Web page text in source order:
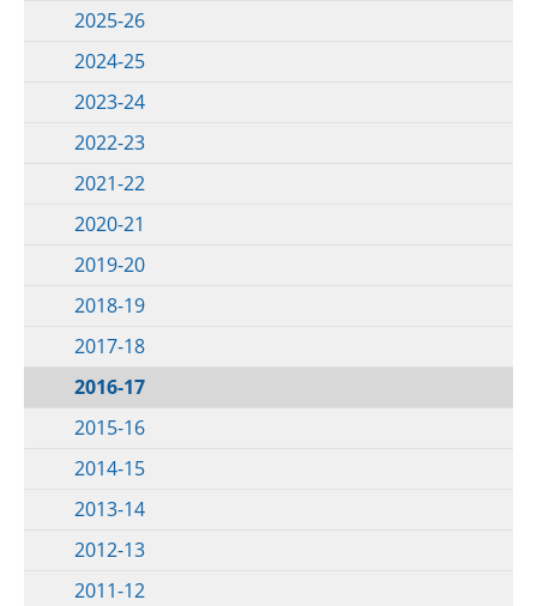
2025-26
2024-25
2023-24
2022-23
2021-22
2020-21
2019-20
2018-19
2017-18
2016-17
2015-16
2014-15
2013-14
2012-13
2011-12